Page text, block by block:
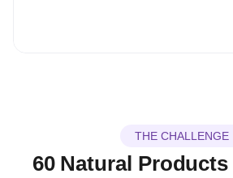
THE CHALLENGE
60 Natural